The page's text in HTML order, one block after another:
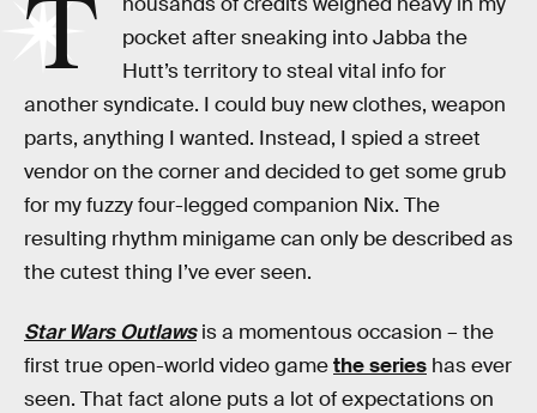
T
pocket after sneaking into Jabba the
Hutt’s territory to steal vital info for
another syndicate. I could buy new clothes, weapon
parts, anything I wanted. Instead, I spied a street
vendor on the corner and decided to get some grub
for my fuzzy four-legged companion Nix. The
resulting rhythm minigame can only be described as
the cutest thing I’ve ever seen.
Star Wars Outlawsis a momentous occasion – the
first true open-world video gamethe series has ever
seen. That fact alone puts a lot of expectations on